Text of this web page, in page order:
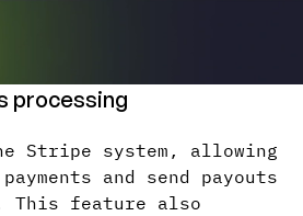
processing
Stripe system, allowing
and send payouts
This feature also